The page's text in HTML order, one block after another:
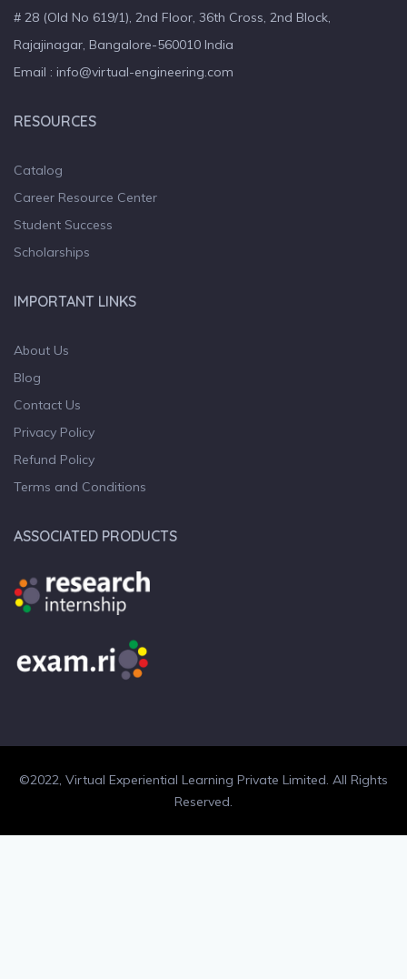
# 28 (Old No 619/1), 2nd Floor, 36th Cross, 2nd Block,
Rajajinagar, Bangalore-560010 India
Email : info@virtual-engineering.com
RESOURCES
Catalog
Career Resource Center
Student Success
Scholarships
IMPORTANT LINKS
About Us
Blog
Contact Us
Privacy Policy
Refund Policy
Terms and Conditions
ASSOCIATED PRODUCTS
©2022, Virtual Experiential Learning Private Limited. All Rights
Reserved.